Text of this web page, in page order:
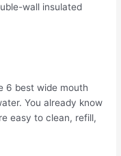
wall insulated
6 best wide mouth
You already know
easy to clean, refill,